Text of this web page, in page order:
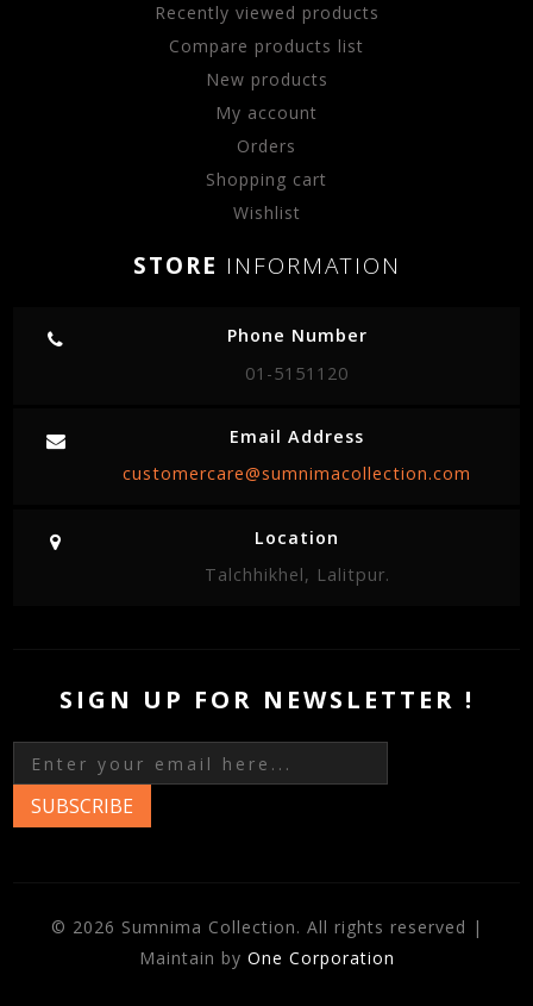
Recently viewed products
Compare products list
New products
My account
Orders
Shopping cart
Wishlist
STORE INFORMATION
Phone Number
01-5151120
Email Address
customercare@sumnimacollection.com
Location
Talchhikhel, Lalitpur.
SIGN UP FOR NEWSLETTER !
SUBSCRIBE
© 2026 Sumnima Collection. All rights reserved |
Maintain by One Corporation